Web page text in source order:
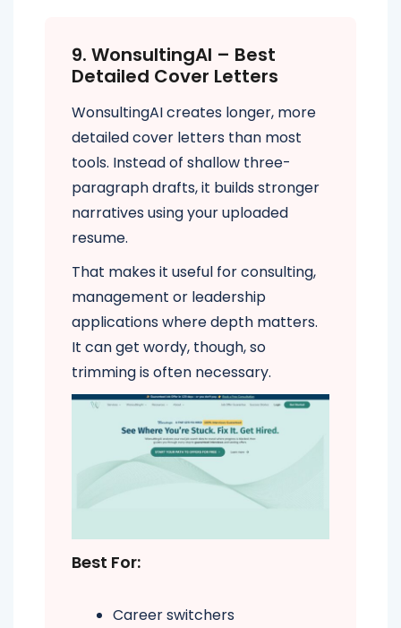
9. WonsultingAI – Best
Detailed Cover Letters
WonsultingAI creates longer, more
detailed cover letters than most
tools. Instead of shallow three-
paragraph drafts, it builds stronger
narratives using your uploaded
resume.
That makes it useful for consulting,
management or leadership
applications where depth matters.
It can get wordy, though, so
trimming is often necessary.
Best For:
Career switchers